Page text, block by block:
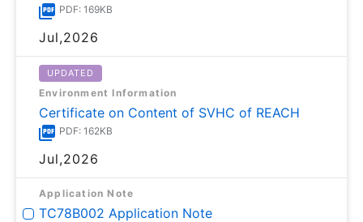
PDF: 169KB
Jul,2026
UPDATED
Environment Information
Certificate on Content of SVHC of REACH
PDF: 162KB
Jul,2026
Application Note
TC78B002 Application Note